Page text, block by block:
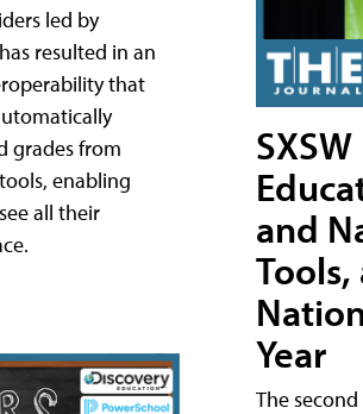
led by
resulted in an
that
grades from
enabling
all their
and
Year
The second